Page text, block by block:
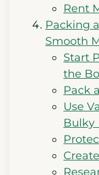
Rent
Packing
Smooth
Start
the
Pack
Use
Bulky